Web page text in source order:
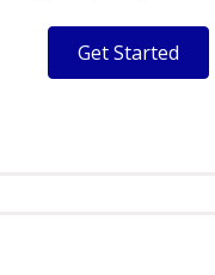
Get Started